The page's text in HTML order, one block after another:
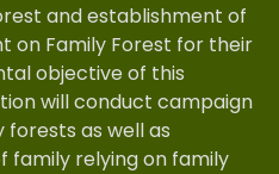
and establishment of
on Family Forest for their
objective of this
will conduct campaign
as well as
family relying on family